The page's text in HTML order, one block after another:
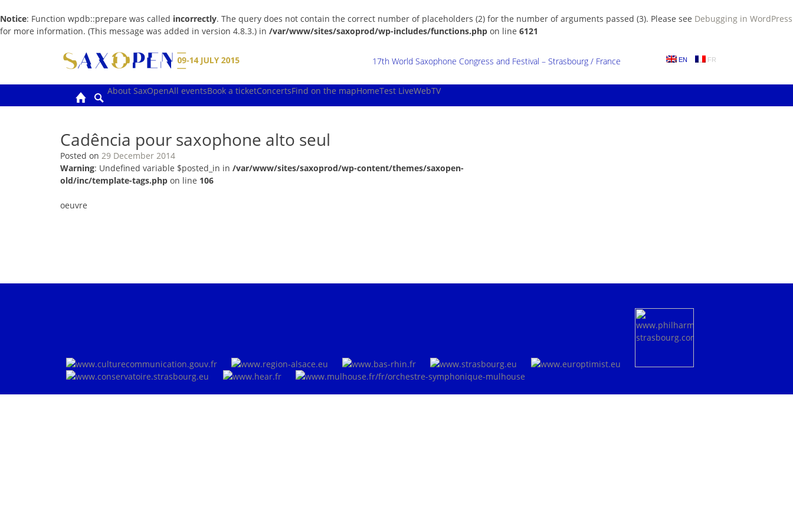
Notice: Function wpdb::prepare was called incorrectly. The query does not contain the correct number of placeholders (2) for the number of arguments passed (3). Please see Debugging in WordPress
for more information. (This message was added in version 4.8.3.) in /var/www/sites/saxoprod/wp-includes/functions.php on line 6121
EN FR
17th World Saxophone Congress and Festival – Strasbourg / France
About SaxOpenAll eventsBook a ticketConcertsFind on the mapHomeTest LiveWebTV
Cadência pour saxophone alto seul
Posted on 29 December 2014
Warning: Undefined variable $posted_in in /var/www/sites/saxoprod/wp-content/themes/saxopen-
old/inc/template-tags.php on line 106
oeuvre